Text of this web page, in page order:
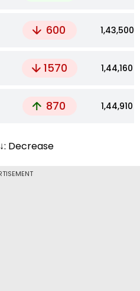
600 ₹1,43,500
1570 ₹1,44,160
870 ₹1,44,910
Decrease